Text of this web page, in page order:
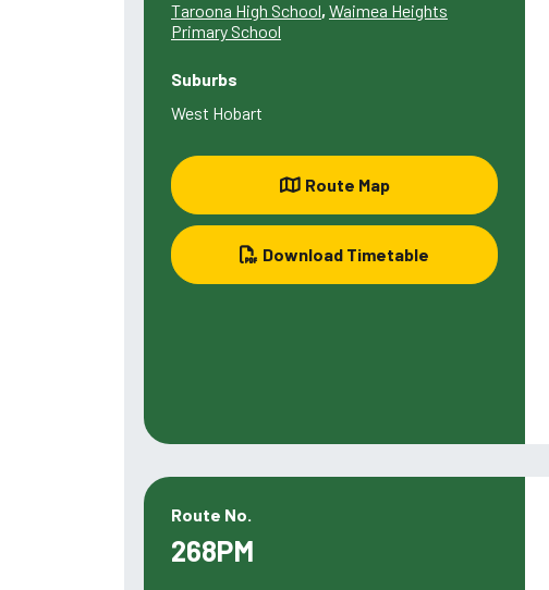
Taroona High School, Waimea Heights
Primary School
Suburbs
West Hobart
Route Map
Download Timetable
Route No.
268PM